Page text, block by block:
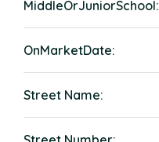
MiddleOrJuniorSchool:
OnMarketDate:
Street Name: